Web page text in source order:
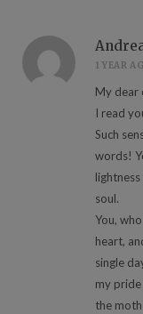
1 YEAR
My dear
I read
Such
words!
soul.
You,
heart,
single
my
the